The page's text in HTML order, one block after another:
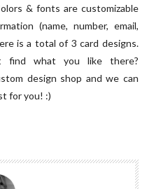
& fonts are customizable
(name, number, email,
is a total of 3 card designs.
find what you like there?
design shop and we can
for you! :)